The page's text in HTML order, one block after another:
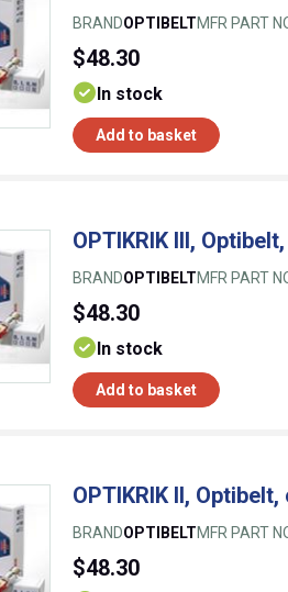
BRANDOPTIBELTMFR PART
$48.30
In stock
Add to basket
OPTIKRIK III,
BRANDOPTIBELTMFR PART
$48.30
In stock
Add to basket
OPTIKRIK II,
BRANDOPTIBELTMFR PART
$48.30